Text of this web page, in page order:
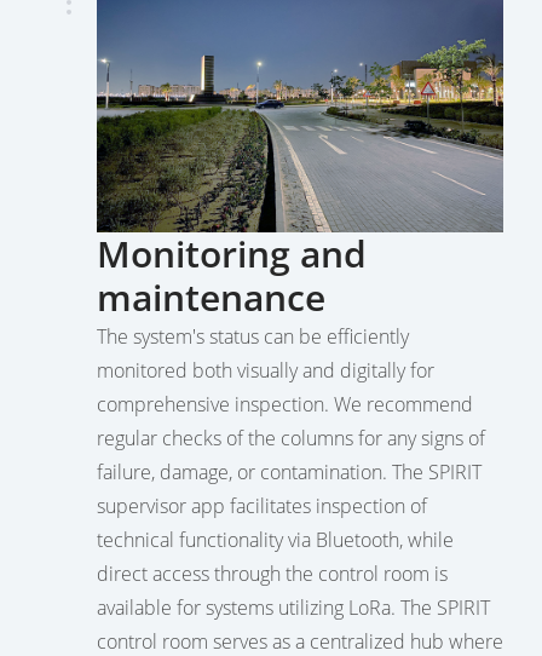
Monitoring and
maintenance
The system's status can be efficiently
monitored both visually and digitally for
comprehensive inspection. We recommend
regular checks of the columns for any signs of
failure, damage, or contamination. The SPIRIT
supervisor app facilitates inspection of
technical functionality via Bluetooth, while
direct access through the control room is
available for systems utilizing LoRa. The SPIRIT
control room serves as a centralized hub where